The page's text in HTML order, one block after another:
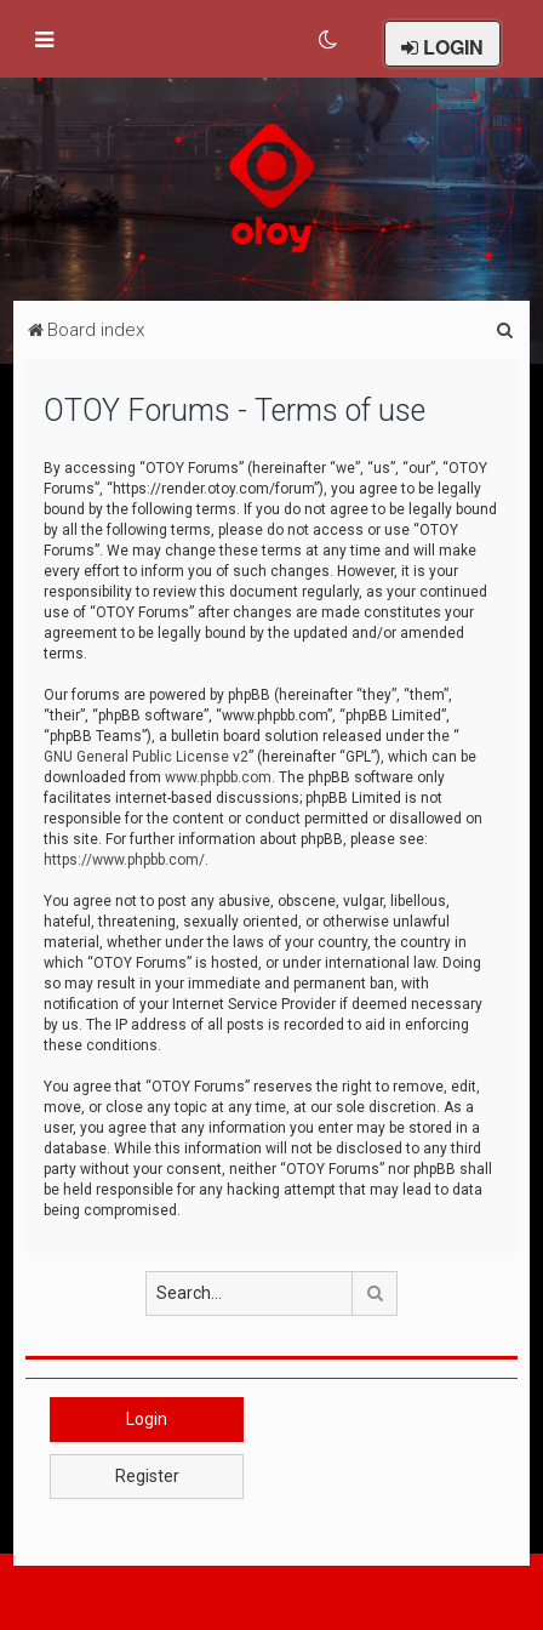
LOGIN
Board index
OTOY Forums - Terms of use
By accessing “OTOY Forums” (hereinafter “we”, “us”, “our”, “OTOY
Forums”, “https://render.otoy.com/forum”), you agree to be legally
bound by the following terms. If you do not agree to be legally bound
by all the following terms, please do not access or use “OTOY
Forums”. We may change these terms at any time and will make
every effort to inform you of such changes. However, it is your
responsibility to review this document regularly, as your continued
use of “OTOY Forums” after changes are made constitutes your
agreement to be legally bound by the updated and/or amended
terms.
Our forums are powered by phpBB (hereinafter “they”, “them”,
“their”, “phpBB software”, “www.phpbb.com”, “phpBB Limited”,
“phpBB Teams”), a bulletin board solution released under the “
GNU General Public License v2” (hereinafter “GPL”), which can be
downloaded fromwww.phpbb.com . The phpBB software only
facilitates internet-based discussions; phpBB Limited is not
responsible for the content or conduct permitted or disallowed on
this site. For further information about phpBB, please see:
https://www.phpbb.com/
You agree not to post any abusive, obscene, vulgar, libellous,
hateful, threatening, sexually oriented, or otherwise unlawful
material, whether under the laws of your country, the country in
which “OTOY Forums” is hosted, or under international law. Doing
so may result in your immediate and permanent ban, with
notification of your Internet Service Provider if deemed necessary
by us. The IP address of all posts is recorded to aid in enforcing
these conditions.
You agree that “OTOY Forums” reserves the right to remove, edit,
move, or close any topic at any time, at our sole discretion. As a
user, you agree that any information you enter may be stored in a
database. While this information will not be disclosed to any third
party without your consent, neither “OTOY Forums” nor phpBB shall
be held responsible for any hacking attempt that may lead to data
being compromised.
Login
Register